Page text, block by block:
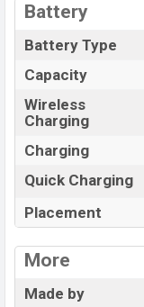
Battery
Battery Type
Capacity
Wireless
Charging
Charging
Quick Charging
Placement
More
Made by